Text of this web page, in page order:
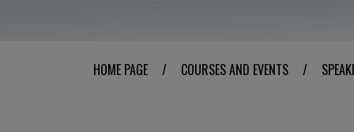
HOME PAGE / COURSES AND EVENTS /